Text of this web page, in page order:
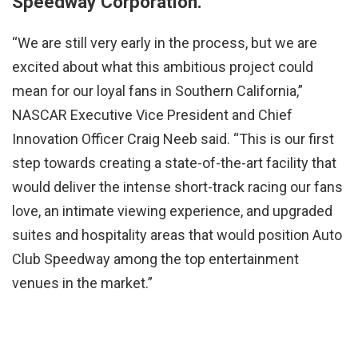
“We are still very early in the process, but we are
excited about what this ambitious project could
mean for our loyal fans in Southern California,”
NASCAR Executive Vice President and Chief
Innovation Officer Craig Neeb said. “This is our first
step towards creating a state-of-the-art facility that
would deliver the intense short-track racing our fans
love, an intimate viewing experience, and upgraded
suites and hospitality areas that would position Auto
Club Speedway among the top entertainment
venues in the market.”